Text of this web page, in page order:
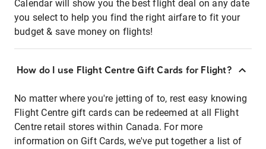
Calendar will show you the best flight deal on any date
you select to help you find the right airfare to fit your
budget & save money on flights!
How do I use Flight Centre Gift Cards for Flight?
No matter where you're jetting of to, rest easy knowing
Flight Centre gift cards can be redeemed at all Flight
Centre retail stores within Canada. For more
information on Gift Cards, we've put together a list of